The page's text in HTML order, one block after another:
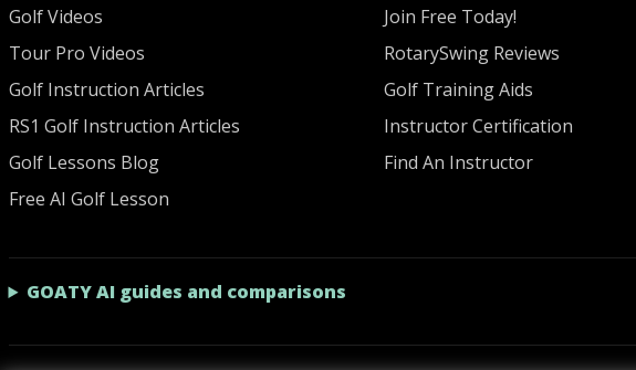
Golf Videos
Tour Pro Videos
Golf Instruction Articles
RS1 Golf Instruction Articles
Golf Lessons Blog
Free AI Golf Lesson
Join Free Today!
RotarySwing Reviews
Golf Training Aids
Instructor Certification
Find An Instructor
GOATY AI guides and comparisons